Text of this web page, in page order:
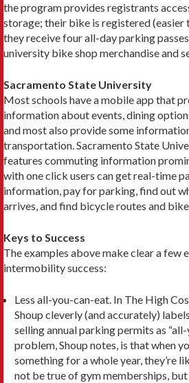
the program provides registrants
storage; their bike is registered (easier
they receive four all-day parking
university bike shop merchandise and
Sacramento State University
Most schools have a mobile app that
information about events, dining
and most also provide some
transportation. Sacramento State
features commuting informa­tion
with one click users can get real-time
information, pay for parking, find out
arrives, and find bicycle routes and
Keys to Success
The examples above make clear a few
intermobility success:
Less all-you-can-eat. In The High
Shoup cleverly (and accurately)
selling annual parking permits as
problem, Shoup notes, is that when
something for a whole year, they’re
not be true of gym memberships,